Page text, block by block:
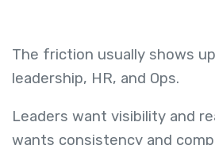
The friction usually shows
leadership, HR, and Ops.
Leaders want visibility and
wants consistency and